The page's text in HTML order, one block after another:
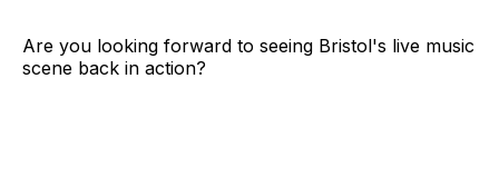
Are you looking forward to seeing Bristol's live music
scene back in action?